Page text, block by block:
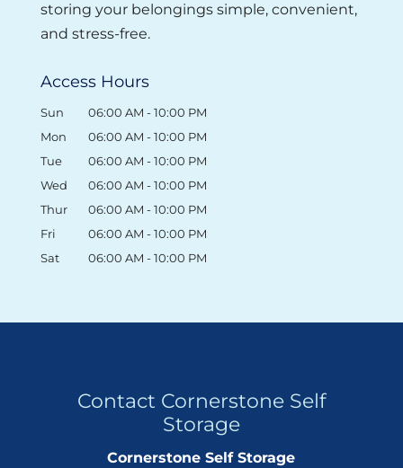
storing your belongings simple, convenient,
and stress-free.
Access Hours
Sun 06:00 AM - 10:00 PM
Mon
06:00 AM - 10:00 PM
Tue
06:00 AM - 10:00 PM
Wed
06:00 AM - 10:00 PM
Thur
06:00 AM - 10:00 PM
Fri
06:00 AM - 10:00 PM
Sat
06:00 AM - 10:00 PM
Contact Cornerstone Self
Storage
Cornerstone Self Storage